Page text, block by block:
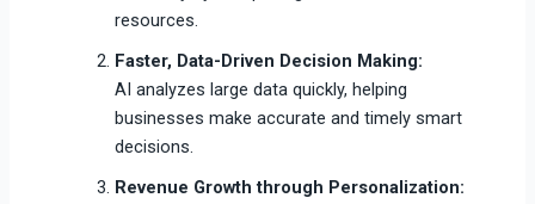
resources.
Faster, Data-Driven Decision Making:
AI analyzes large data quickly, helping
businesses make accurate and timely smart
decisions.
Revenue Growth through Personalization: